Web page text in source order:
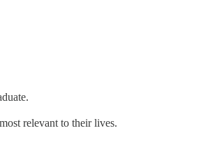
relevant to their lives.